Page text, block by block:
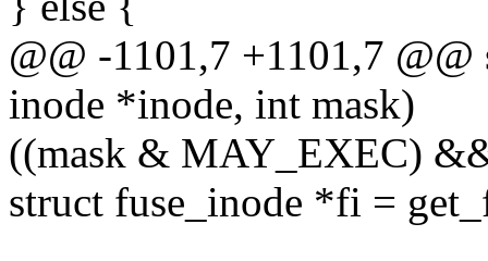
@@ -1101,7 +1101,7
inode *inode, int mask)
((mask & MAY_EXEC)
struct fuse_inode *fi =